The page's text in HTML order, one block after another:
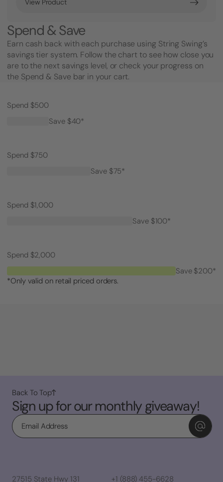
View Product
Spend & Save
Earn cash back with each purchase using String Swing’s
savings tier system. Follow the chart to see how close you
are to the next savings level, or check your progress on
the Spend & Save bar in your cart.
Spend $500
Save $40*
Spend $750
Save $75*
Spend $1,000
Save $100*
Spend $2,000
Save $200*
*Only valid on retail priced orders.
Sign up for our monthly giveaway!
Email
Back To Top
27515 State Hwy 131 +1 (888) 455-6628